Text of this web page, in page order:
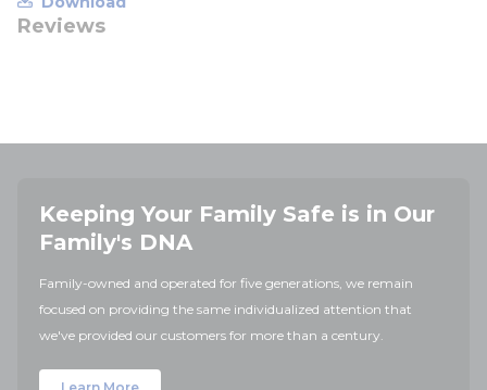
Reviews
Keeping Your Family Safe is in Our
Family's DNA
Family-owned and operated for five generations, we remain
focused on providing the same individualized attention that
we've provided our customers for more than a century.